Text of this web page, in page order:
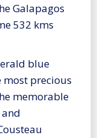
Galapagos
532 kms
blue
most precious
memorable